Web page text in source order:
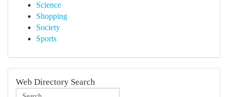
Science
Shopping
Society
Sports
Web Directory Search